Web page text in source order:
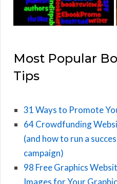
Most Popular
Tips
31 Ways to Promote
64 Crowdfunding
(and how to run a
campaign)
98 Free Graphics
Images for Your